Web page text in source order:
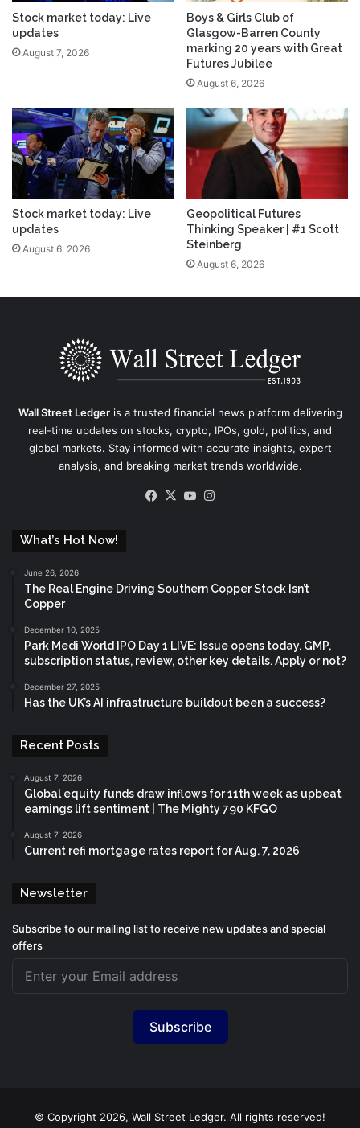
Stock market today: Live
updates
August 7, 2026
Boys & Girls Club of
Glasgow-Barren County
marking 20 years with Great
Futures Jubilee
August 6, 2026
Stock market today: Live
updates
August 6, 2026
Geopolitical Futures
Thinking Speaker | #1 Scott
Steinberg
August 6, 2026
Wall Street Ledgeris a trusted financial news platform delivering
real-time updates on stocks, crypto, IPOs, gold, politics, and
global markets. Stay informed with accurate insights, expert
analysis, and breaking market trends worldwide.
Facebook
X YouTube
What’s Hot Now!
June 26, 2026
The Real Engine Driving Southern Copper Stock Isn’t
Copper
December 10, 2025
Park Medi World IPO Day 1 LIVE: Issue opens today. GMP,
subscription status, review, other key details. Apply or not?
December 27, 2025
Has the UK’s AI infrastructure buildout been a success?
Recent Posts
August 7, 2026
Global equity funds draw inflows for 11th week as upbeat
earnings lift sentiment | The Mighty 790 KFGO
August 7, 2026
Current refi mortgage rates report for Aug. 7, 2026
Newsletter
Subscribe to our mailing list to receive new updates and special
offers
Subscribe
© Copyright 2026, Wall Street Ledger. All rights reserved!